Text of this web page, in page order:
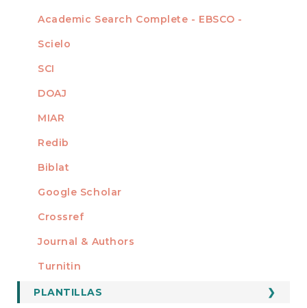
Academic Search Complete - EBSCO -
Scielo
SCI
DOAJ
MIAR
Redib
Biblat
Google Scholar
MIEMBRO DE
Crossref
Journal & Authors
Turnitin
FORMATOS
PLANTILLAS